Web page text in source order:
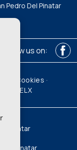
Pedro Del Pinatar
Follow us on:
Cookies ·
MEDIAELX
Pinatar
del Pinatar